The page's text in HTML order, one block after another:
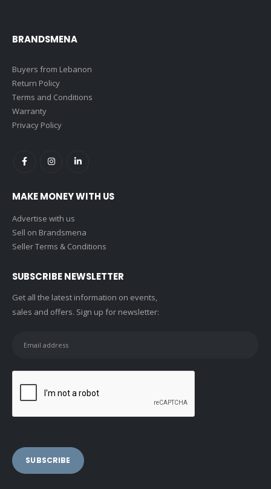
BRANDSMENA
Buyers from Lebanon
Return Policy
Terms and Conditions
Warranty
Privacy Policy
MAKE MONEY WITH US
Advertise with us
Sell on Brandsmena
Seller Terms & Conditions
SUBSCRIBE NEWSLETTER
Get all the latest information on events,
sales and offers. Sign up for newsletter: